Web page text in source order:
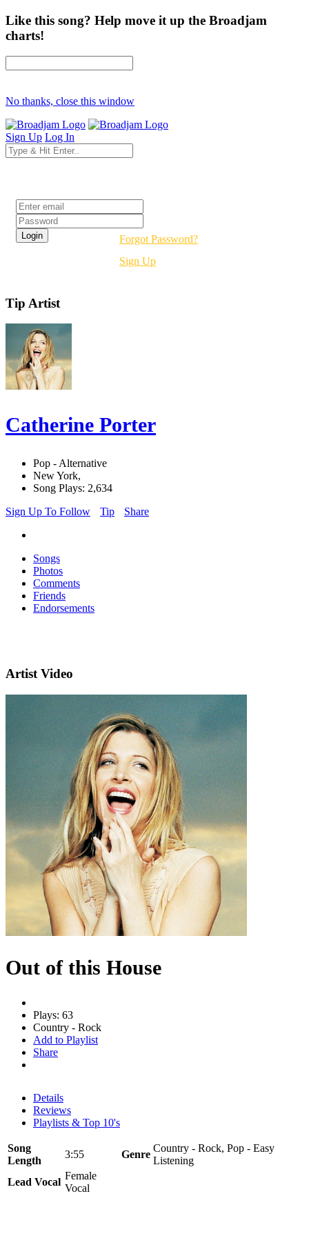
Like this song? Help move it up the Broadjam
charts!
No thanks, close this window
Sign Up Log In
Forgot Password?
Sign Up
Tip Artist
Catherine Porter
Pop - Alternative
New York,
Song Plays: 2,634
Sign Up To Follow
Tip Share
Songs
Photos
Comments
Friends
Endorsements
Artist Video
Out of this House
Plays: 63
Country - Rock
Add to Playlist
Share
Details
Reviews
Playlists & Top 10's
Song
Length
3:55 Genre
Country - Rock, Pop - Easy
Listening
Lead Vocal
Female
Vocal